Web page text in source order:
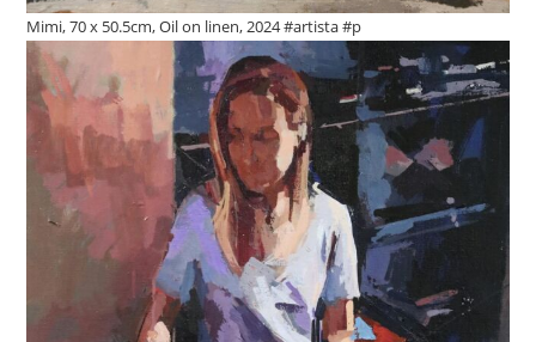
Mimi, 70 x 50.5cm, Oil on linen, 2024 #artista #p